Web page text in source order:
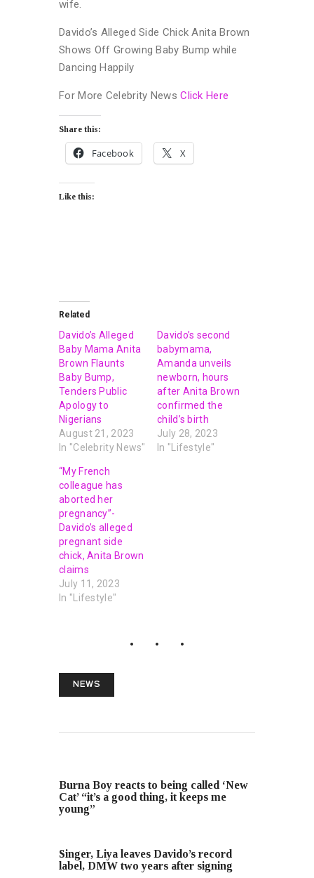
wife.
Davido’s Alleged Side Chick Anita Brown
Shows Off Growing Baby Bump while
Dancing Happily
For More Celebrity NewsClick Here
Share this:
Facebook X
Like this:
Related
Davido’s Alleged
Baby Mama Anita
Brown Flaunts
Baby Bump,
Tenders Public
Apology to
Nigerians
August 21, 2023
In "Celebrity News"
Davido’s second
babymama,
Amanda unveils
newborn, hours
after Anita Brown
confirmed the
child’s birth
July 28, 2023
In "Lifestyle"
“My French
colleague has
aborted her
pregnancy”-
Davido’s alleged
pregnant side
chick, Anita Brown
claims
July 11, 2023
In "Lifestyle"
NEWS
Burna Boy reacts to being called ‘New
Cat’ “it’s a good thing, it keeps me
young”
Singer, Liya leaves Davido’s record
label, DMW two years after signing